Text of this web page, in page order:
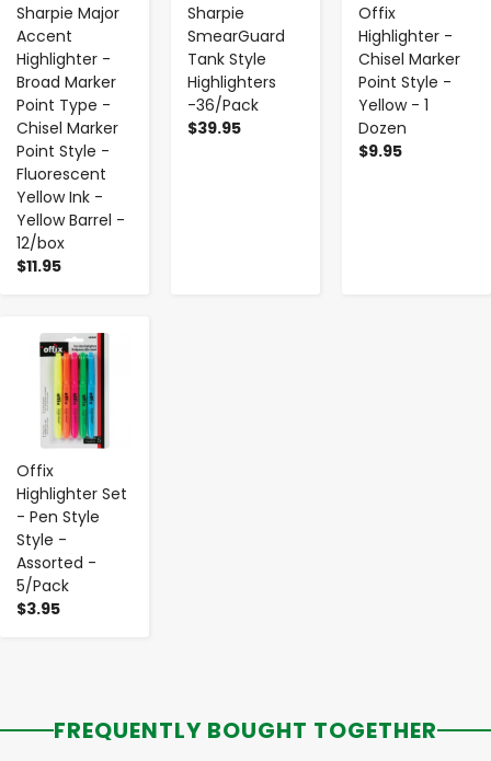
Sharpie Major
Accent
Highlighter -
Broad Marker
Point Type -
Chisel Marker
Point Style -
Fluorescent
Yellow Ink -
Yellow Barrel -
12/box
$11.95
Sharpie
SmearGuard
Tank Style
Highlighters
-36/Pack
$39.95
Offix
Highlighter -
Chisel Marker
Point Style -
Yellow - 1
Dozen
$9.95
Offix
Highlighter Set
- Pen Style
Style -
Assorted -
5/Pack
$3.95
- +
FREQUENTLY BOUGHT TOGETHER